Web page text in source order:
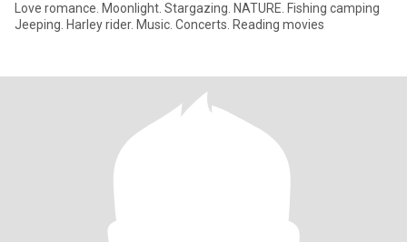
Love romance. Moonlight. Stargazing. NATURE. Fishing camping
Jeeping. Harley rider. Music. Concerts. Reading movies